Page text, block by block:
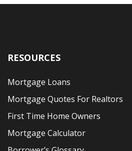
RESOURCES
Mortgage Loans
Mortgage Quotes For Realtors
First Time Home Owners
Mortgage Calculator